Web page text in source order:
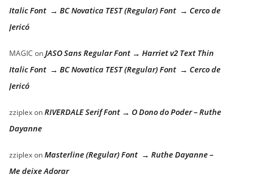
Italic Font → BC Novatica TEST (Regular) Font → Cerco de
Jericó
MAGIC onJASO Sans Regular Font → Harriet v2 Text Thin
Italic Font → BC Novatica TEST (Regular) Font → Cerco de
Jericó
zziplexonRIVERDALE Serif Font → O Dono do Poder – Ruthe
Dayanne
zziplexonMasterline (Regular) Font → Ruthe Dayanne –
Me deixe Adorar